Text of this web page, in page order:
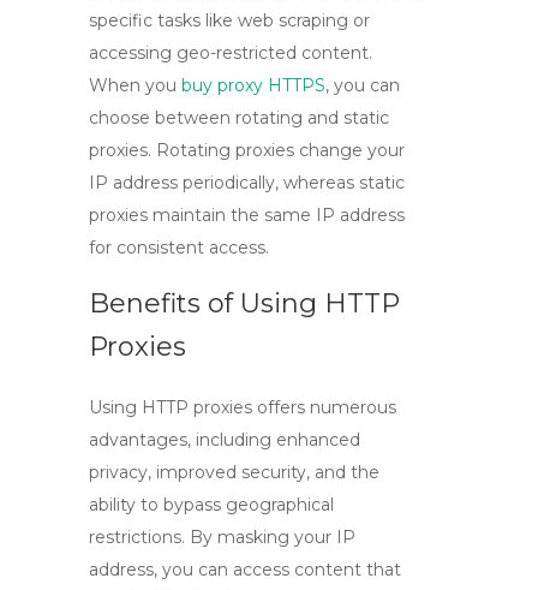
specific tasks like web scraping or
accessing geo-restricted content.
When you buy proxy HTTPS, you can
choose between rotating and static
proxies. Rotating proxies change your
IP address periodically, whereas static
proxies maintain the same IP address
for consistent access.
Benefits of Using HTTP
Proxies
Using HTTP proxies offers numerous
advantages, including enhanced
privacy, improved security, and the
ability to bypass geographical
restrictions. By masking your IP
address, you can access content that